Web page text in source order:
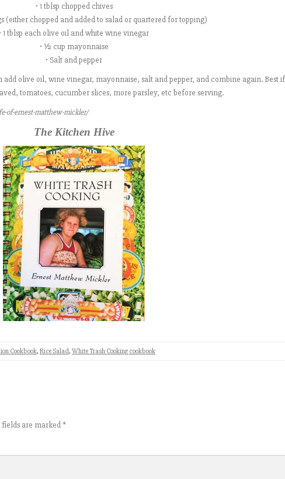
• 1 tblsp chopped chives
(either chopped and added to salad or quartered for topping)
• 1 tblsp each olive oil and white wine vinegar
• ½ cup mayonnaise
• Salt and pepper
olive oil, wine vinegar, mayonnaise, salt and pepper, and combine again. Best
tomatoes, cucumber slices, more parsley, etc before serving.
of-ernest-matthew-mickler/
The Kitchen Hive
Cookbook, Rice Salad, White Trash Cooking cookbook
fields are marked *